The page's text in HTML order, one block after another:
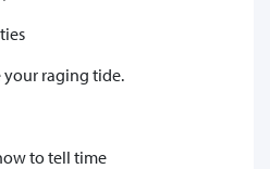
your raging tide.
to tell time